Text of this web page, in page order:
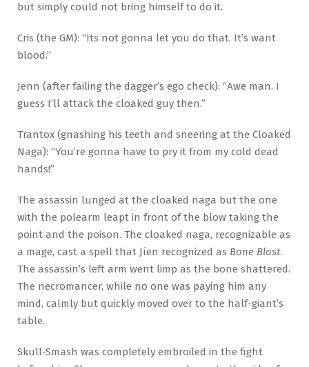
but simply could not bring himself to do it.
Cris (the GM): “Its not gonna let you do that. It’s want
blood.”
Jenn (after failing the dagger’s ego check): “Awe man. I
guess I’ll attack the cloaked guy then.”
Trantox (gnashing his teeth and sneering at the Cloaked
Naga): “You’re gonna have to pry it from my cold dead
hands!”
The assassin lunged at the cloaked naga but the one
with the polearm leapt in front of the blow taking the
point and the poison. The cloaked naga, recognizable as
a mage, cast a spell that Jíen recognized as Bone Blast.
The assassin’s left arm went limp as the bone shattered.
The necromancer, while no one was paying him any
mind, calmly but quickly moved over to the half-giant’s
table.
Skull-Smash was completely embroiled in the fight